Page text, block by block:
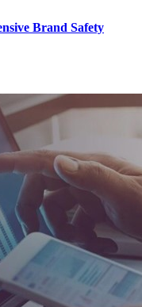
Brand Safety